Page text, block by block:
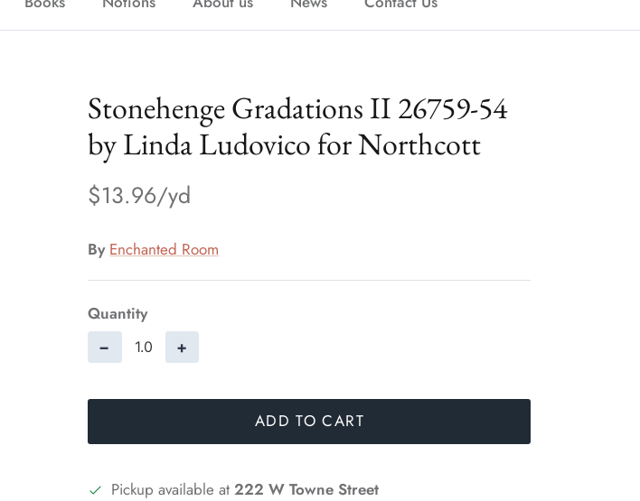
Stonehenge Gradations II 26759-54
by Linda Ludovico for Northcott
$13.96
By Enchanted Room
Quantity
− +
ADD TO CART
Pickup available at222 W Towne Street